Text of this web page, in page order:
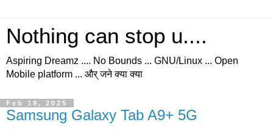
Nothing can stop u....
Aspiring Dreamz .... No Bounds ... GNU/Linux ... Open
Mobile platform ... और् जने क्या क्या
Feb 19, 2025
Samsung Galaxy Tab A9+ 5G